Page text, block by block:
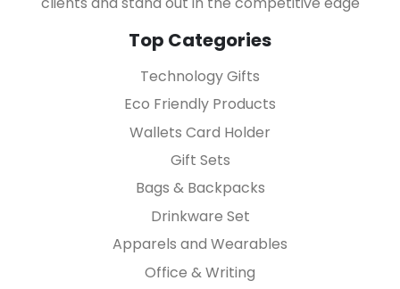
Top Categories
Technology Gifts
Eco Friendly Products
Wallets Card Holder
Gift Sets
Bags & Backpacks
Drinkware Set
Apparels and Wearables
Office & Writing